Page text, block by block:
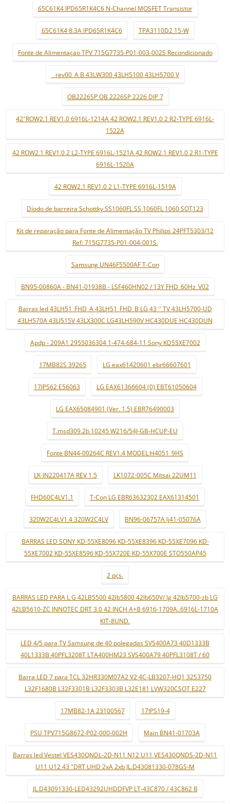
65C61K4 IPD65R1K4C6 N-Channel MOSFET Transistor
65C61K4 8.3A IPD65R1K4C6 TPA3110D2 15-W
Fonte de Alimentaçao TPV 715G7735-P01-003-002S Recondicionado
_ rev00_A B 43LW300 43LH5100 43LH5700 V
OB2226SP OB 2226SP 2226 DIP 7
42"ROW2.1 REV1.0 6916L-1214A 42 ROW2.1 REV1.0 2 R2-TYPE 6916L-
1522A
42 ROW2.1 REV1.0 2 L2-TYPE 6916L-1521A 42 ROW2.1 REV1.0 2 R1-TYPE
6916L-1520A
42 ROW2.1 REV1.0 2 L1-TYPE 6916L-1519A
Díodo de barreira Schottky SS1060FL SS 1060FL 1060 SOT123
Kit de reparação para Fonte de Alimentação TV Philips 24PFT5303/12
Ref: 715G7735-P01-004-001S.
Samsung UN46F5500AF T-Con
BN95-00860A - BN41-01938B - LSF460HN02 / 13Y FHD_60Hz_V02
Barras led 43LH51_FHD_A 43LH51_FHD_B LG 43 '' TV 43LH5700-UD
43LH570A 43LJ515V 43LX300C LG43LH590V HC430DUE HC430DUN
Apdp - 209A1 2955036304 1-474-684-11 Sony KD55XE7002
17MB82S 39265 LG eax61420601 ebr66607601
17IPS62 E56063 LG EAX61366604 (0) EBT61050604
LG EAX65084901 (Ver. 1.5) EBR76490003
T.msd309.2b 10245 W216/54J-GB-HCUP-EU
Fonte BN44-00264C REV1.4 MODEL:H4051_9HS
LK-IN220417A REV 1.5 LK1072-005C Mitsai 22UM11
FHD60C4LV1.1 T-Con LG EBR63632302 EAX61314501
320W2C4LV1.4 320W2C4LV BN96-06757A lj41-05076A
BARRAS LED SONY KD-55XE8096 KD-55XE8396 KD-55XE7096 KD-
55XE7002 KD-55XE8596 KD-55X720E KD-55X700E STO550AP45
2 pçs.
BARRAS LED PARA L G 42LB5500 42lb5800 42lb650V/ lg 42lb5700-zb LG
42LB5610-ZC INNOTEC DRT 3.0 42 INCH A+B 6916-1709A..6916L-1710A
KIT-8UND.
LED 4/5 para TV Samsung de 40 polegadas SVS400A73 40D1333B
40L1333B 40PFL3208T LTA400HM23 SVS400A79 40PFL3108T / 60
Barra LED 7 para TCL 32HR330M07A2 V2 4C-LB3207-HQ1 32S3750
L32F1680B L32F3301B L32F3303B L32E181 LVW320CSOT E227
17MB82-1A 23100567 17IPS19-4
PSU TPV715G8672-P02-000-002H Main BN41-01703A
Barras led Vestel VES430QNDL-2D-N11 N12 U11 VES430QNDS-2D-N11
U11 U12 43 "DRT UHD 2xA 2xb JL.D43081330-078GS-M
JL.D43091330-LED43292UHDDFVP LT-43C870 / 43C862 B